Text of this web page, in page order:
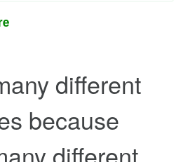
different
because